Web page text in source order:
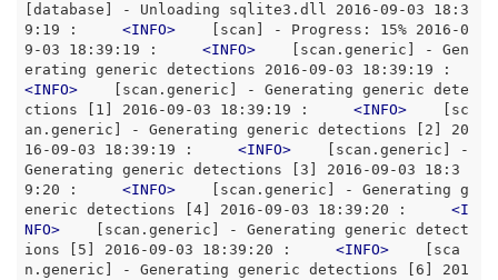
[database] - Unloading sqlite3.dll 2016-09-03 18:3
9:19 : <INFO>
    [scan] - Progress: 15% 2016-0
9-03 18:39:19 : <INFO>
    [scan.generic] - Gen
<INFO>
    [scan.generic] - Generating generic dete
ctions [1] 2016-09-03 18:39:19 : <INFO>
    [sc
an.generic] - Generating generic detections [2] 20
16-09-03 18:39:19 : <INFO>
    [scan.generic] -
Generating generic detections [3] 2016-09-03 18:3
9:20 : <INFO>
    [scan.generic] - Generating g
eneric detections [4] 2016-09-03 18:39:20 : <I
NFO>
    [scan.generic] - Generating generic detect
ions [5] 2016-09-03 18:39:20 : <INFO>
    [sca
n.generic] - Generating generic detections [6] 201